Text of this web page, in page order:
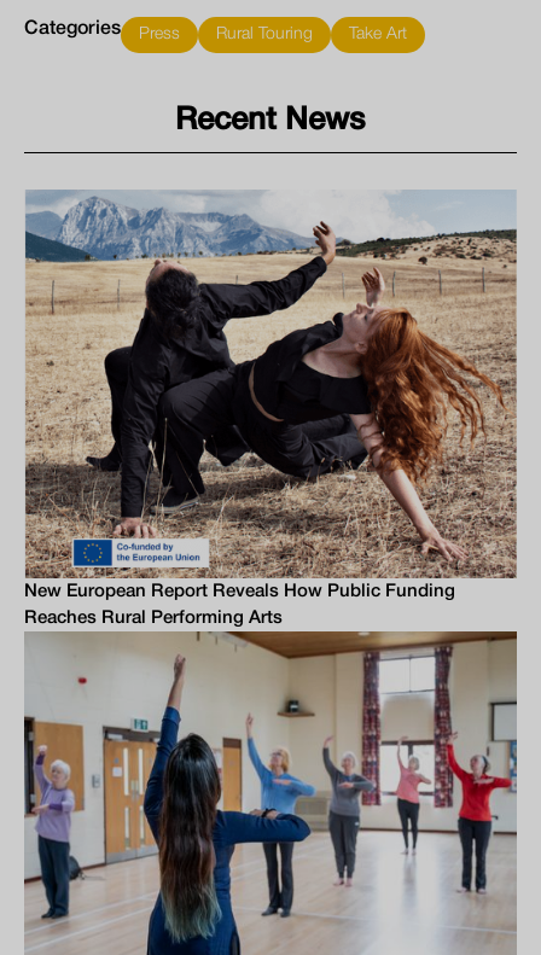
Categories Press Rural Touring Take Art
Recent News
New European Report Reveals How Public Funding
Reaches Rural Performing Arts